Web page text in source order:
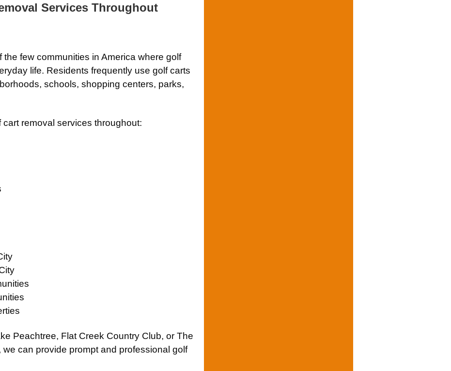
Services Throughout
the few communities in America where golf
life. Residents frequently use golf carts
schools, shopping centers, parks,
removal services throughout:
Peachtree, Flat Creek Country Club, or The
we can provide prompt and professional golf